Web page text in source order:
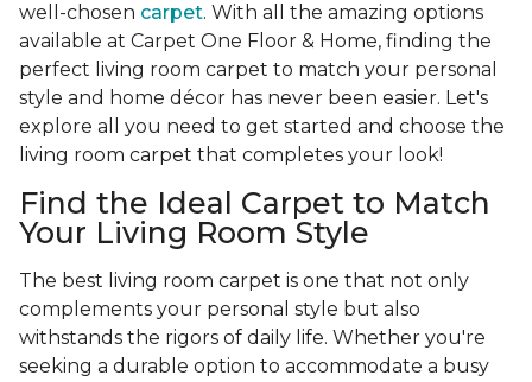
well-chosen carpet. With all the amazing options
available at Carpet One Floor & Home, finding the
perfect living room carpet to match your personal
style and home décor has never been easier. Let's
explore all you need to get started and choose the
living room carpet that completes your look!
Find the Ideal Carpet to Match
Your Living Room Style
The best living room carpet is one that not only
complements your personal style but also
withstands the rigors of daily life. Whether you're
seeking a durable option to accommodate a busy